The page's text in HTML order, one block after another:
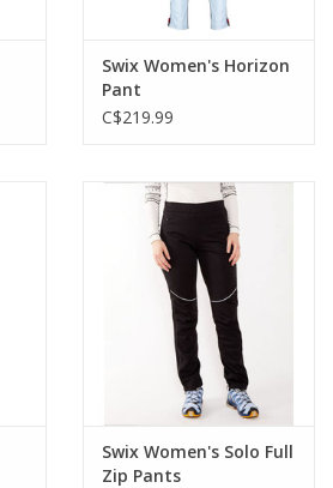
Swix Women's Horizon
Pant
C$219.99
Swix Women's Solo Full
Zip Pants